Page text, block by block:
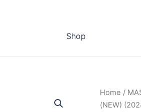
Shop
Home /
(NEW)